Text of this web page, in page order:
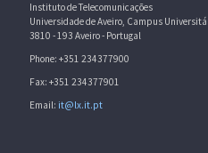
Instituto de Telecomunicações
Universidade de Aveiro, Campus
3810 - 193 Aveiro - Portugal
Phone: +351 234377900
Fax: +351 234377901
Email: it@lx.it.pt